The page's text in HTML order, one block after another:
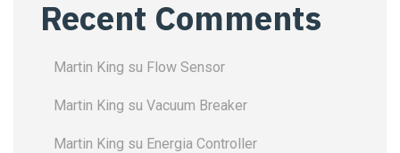
Recent Comments
Martin King su Flow Sensor
Martin King su Vacuum Breaker
Martin King su Energia Controller